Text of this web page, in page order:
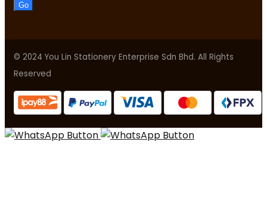
Go
© 2024 You Lin Stationery Enterprise Sdn Bhd. All Rights
Reserved